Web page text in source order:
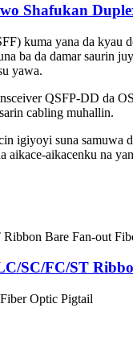
Shafukan
kuma yana da
ba da damar saurin
yawa.
QSFP-DD da
cabling muhallin.
suna samuwa
aikacenku na
SC/FC/ST
Optic Pigtail